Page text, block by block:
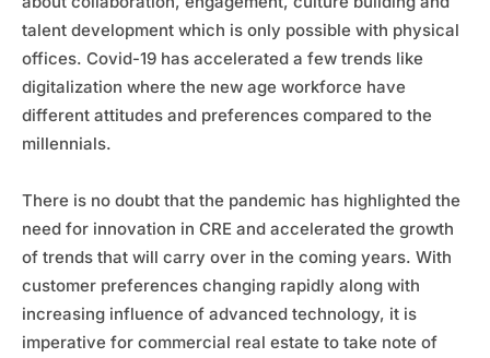
talent development which is only possible with physical
offices. Covid-19 has accelerated a few trends like
digitalization where the new age workforce have
different attitudes and preferences compared to the
millennials.
There is no doubt that the pandemic has highlighted the
need for innovation in CRE and accelerated the growth
of trends that will carry over in the coming years. With
customer preferences changing rapidly along with
increasing influence of advanced technology, it is
imperative for commercial real estate to take note of